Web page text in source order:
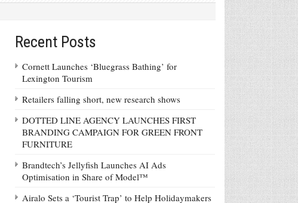
Recent Posts
Cornett Launches ‘Bluegrass Bathing’ for
Lexington Tourism
Retailers falling short, new research shows
DOTTED LINE AGENCY LAUNCHES FIRST
BRANDING CAMPAIGN FOR GREEN FRONT
FURNITURE
Brandtech’s Jellyfish Launches AI Ads
Optimisation in Share of Model™
Airalo Sets a ‘Tourist Trap’ to Help Holidaymakers